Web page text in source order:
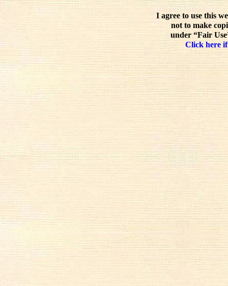
I agree to use this
not to make
under “Fair
Click here if